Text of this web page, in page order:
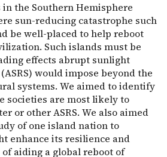
the Southern Hemisphere
sun-reducing catastrophe such
be well-placed to help reboot
Such islands must be
effects abrupt sunlight
would impose beyond the
systems. We aimed to identify
societies are most likely to
or other ASRS. We also aimed
of one island nation to
enhance its resilience and
aiding a global reboot of